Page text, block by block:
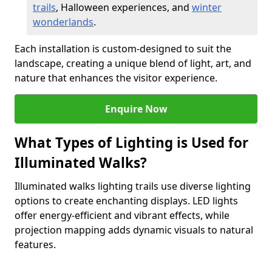
trails, Halloween experiences, and winter
wonderlands.
Each installation is custom-designed to suit the
landscape, creating a unique blend of light, art, and
nature that enhances the visitor experience.
Enquire Now
What Types of Lighting is Used for
Illuminated Walks?
Illuminated walks lighting trails use diverse lighting
options to create enchanting displays. LED lights
offer energy-efficient and vibrant effects, while
projection mapping adds dynamic visuals to natural
features.